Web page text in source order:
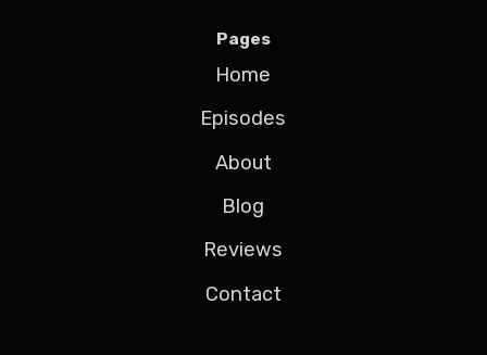
Pages
Home
Episodes
About
Blog
Reviews
Contact